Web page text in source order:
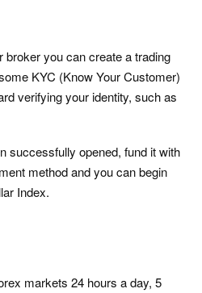
you can create a trading
KYC (Know Your Customer)
verifying your identity, such as
successfully opened, fund it with
method and you can begin
Index.
markets 24 hours a day, 5